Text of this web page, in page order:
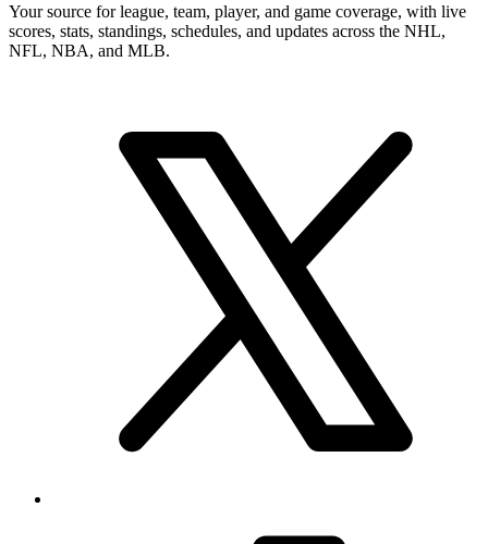
Your source for league, team, player, and game coverage, with live
scores, stats, standings, schedules, and updates across the NHL,
NFL, NBA, and MLB.